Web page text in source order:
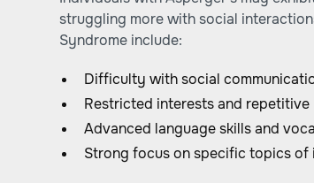
struggling more with social
Syndrome include:
Difficulty with social
Restricted interests and repetitive
Advanced language skills and
Strong focus on specific topics of